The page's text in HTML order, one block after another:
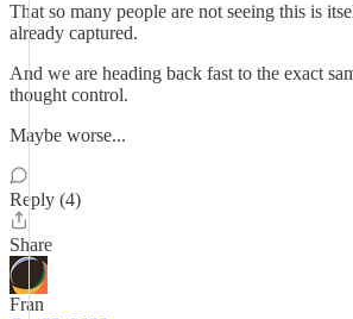
That so many people are not seeing this is
already captured.
And we are heading back fast to the exact
thought control.
Maybe worse...
Reply (4)
Share
Fran